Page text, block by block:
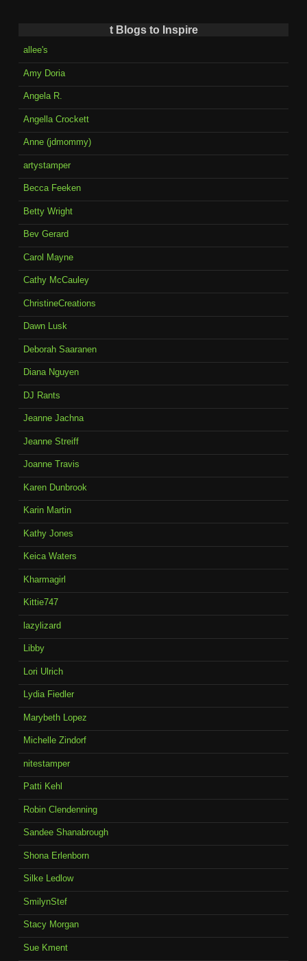
t Blogs to Inspire
allee's
Amy Doria
Angela R.
Angella Crockett
Anne (jdmommy)
artystamper
Becca Feeken
Betty Wright
Bev Gerard
Carol Mayne
Cathy McCauley
ChristineCreations
Dawn Lusk
Deborah Saaranen
Diana Nguyen
DJ Rants
Jeanne Jachna
Jeanne Streiff
Joanne Travis
Karen Dunbrook
Karin Martin
Kathy Jones
Keica Waters
Kharmagirl
Kittie747
lazylizard
Libby
Lori Ulrich
Lydia Fiedler
Marybeth Lopez
Michelle Zindorf
nitestamper
Patti Kehl
Robin Clendenning
Sandee Shanabrough
Shona Erlenborn
Silke Ledlow
SmilynStef
Stacy Morgan
Sue Kment